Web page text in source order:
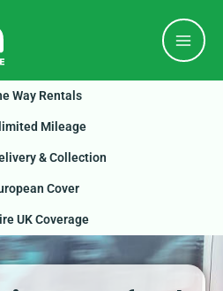
Way Rentals
Mileage
& Collection
Cover
UK Coverage